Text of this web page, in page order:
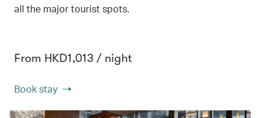
all the major tourist spots.
From HKD1,013 / night
Book stay